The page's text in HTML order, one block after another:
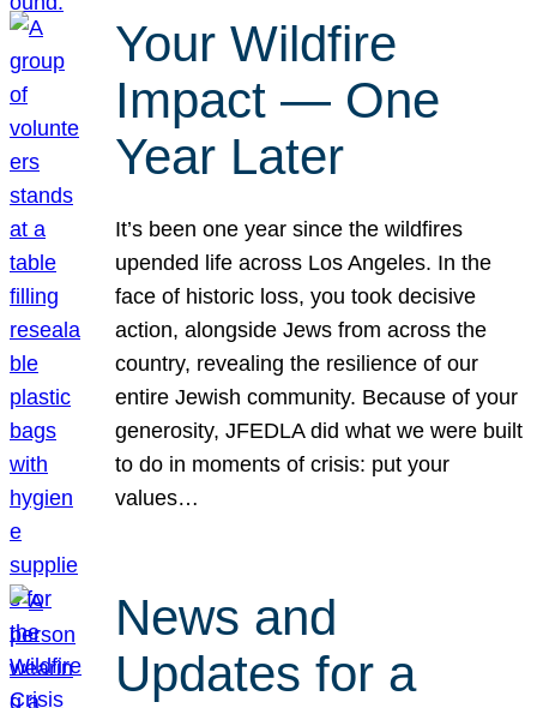
Your Wildfire
Impact — One
Year Later
It’s been one year since the wildfires
upended life across Los Angeles. In the
face of historic loss, you took decisive
action, alongside Jews from across the
country, revealing the resilience of our
entire Jewish community. Because of your
generosity, JFEDLA did what we were built
to do in moments of crisis: put your
values…
News and
Updates for a